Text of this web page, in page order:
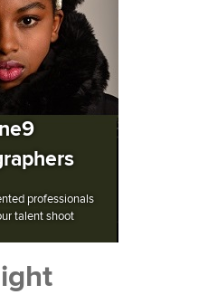
professionals
talent shoot